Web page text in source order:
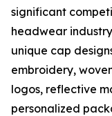
significant
headwear
unique cap
embroidery,
logos, reflective
personalized